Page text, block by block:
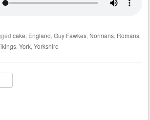
cake England Guy Fawkes, Normans, Romans,
, York, Yorkshire